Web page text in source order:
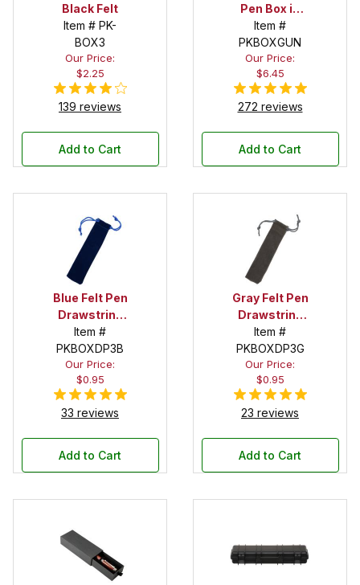
Black Felt
Item # PK-
BOX3
Our Price:
$2.25
139 reviews
Add to Cart
Pen Box in
Black
Item #
PKBOXGUN
Our Price:
$6.45
272 reviews
Add to Cart
Blue Felt Pen
Drawstring
Pouch
Item #
PKBOXDP3B
Our Price:
$0.95
33 reviews
Add to Cart
Gray Felt Pen
Drawstring
Pouch
Item #
PKBOXDP3G
Our Price:
$0.95
23 reviews
Add to Cart